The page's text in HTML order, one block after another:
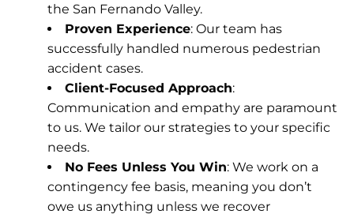
the San Fernando Valley.
Proven Experience: Our team has
successfully handled numerous pedestrian
accident cases.
Client-Focused Approach:
Communication and empathy are paramount
to us. We tailor our strategies to your specific
needs.
No Fees Unless You Win: We work on a
contingency fee basis, meaning you don’t
owe us anything unless we recover